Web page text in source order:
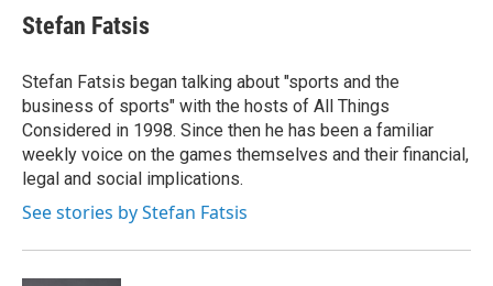
e
b
o
k
t
t
r
k
e
I
n
i
l
Stefan Fatsis
Stefan Fatsis began talking about "sports and the
business of sports" with the hosts of All Things
Considered in 1998. Since then he has been a familiar
weekly voice on the games themselves and their financial,
legal and social implications.
See stories by Stefan Fatsis